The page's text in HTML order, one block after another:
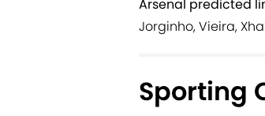
Arsenal predicted
Jorginho, Vieira,
Sporting